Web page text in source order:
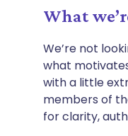
What
We’re not
what
with a little
members of
for clarity,